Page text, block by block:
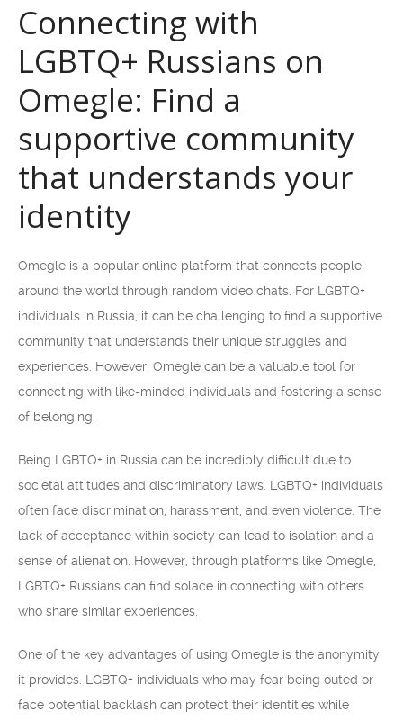
Connecting with
LGBTQ+ Russians on
Omegle: Find a
supportive community
that understands your
identity
Omegle is a popular online platform that connects people
around the world through random video chats. For LGBTQ+
individuals in Russia, it can be challenging to find a supportive
community that understands their unique struggles and
experiences. However, Omegle can be a valuable tool for
connecting with like-minded individuals and fostering a sense
of belonging.
Being LGBTQ+ in Russia can be incredibly difficult due to
societal attitudes and discriminatory laws. LGBTQ+ individuals
often face discrimination, harassment, and even violence. The
lack of acceptance within society can lead to isolation and a
sense of alienation. However, through platforms like Omegle,
LGBTQ+ Russians can find solace in connecting with others
who share similar experiences.
One of the key advantages of using Omegle is the anonymity
it provides. LGBTQ+ individuals who may fear being outed or
face potential backlash can protect their identities while